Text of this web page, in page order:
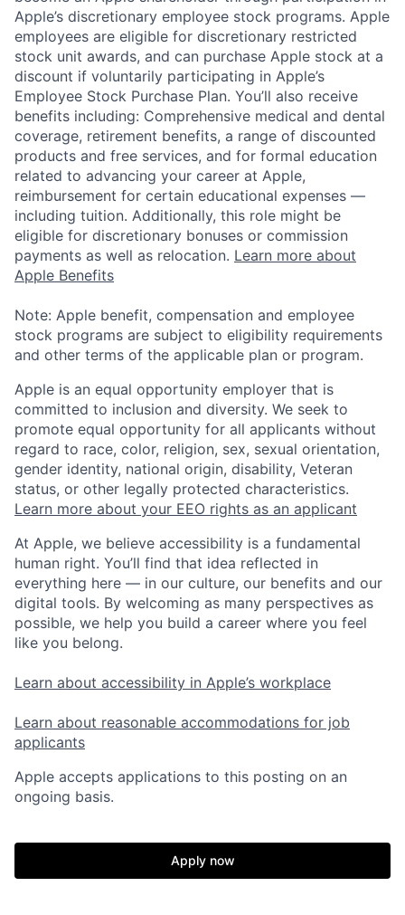
Apple’s discretionary employee stock programs. Apple
employees are eligible for discretionary restricted
stock unit awards, and can purchase Apple stock at a
discount if voluntarily participating in Apple’s
Employee Stock Purchase Plan. You’ll also receive
benefits including: Comprehensive medical and dental
coverage, retirement benefits, a range of discounted
products and free services, and for formal education
related to advancing your career at Apple,
reimbursement for certain educational expenses —
including tuition. Additionally, this role might be
eligible for discretionary bonuses or commission
payments as well as relocation. Learn more about
Apple Benefits
Note: Apple benefit, compensation and employee
stock programs are subject to eligibility requirements
and other terms of the applicable plan or program.
Apple is an equal opportunity employer that is
committed to inclusion and diversity. We seek to
promote equal opportunity for all applicants without
regard to race, color, religion, sex, sexual orientation,
gender identity, national origin, disability, Veteran
status, or other legally protected characteristics.
Learn more about your EEO rights as an applicant
At Apple, we believe accessibility is a fundamental
human right. You’ll find that idea reflected in
everything here — in our culture, our benefits and our
digital tools. By welcoming as many perspectives as
possible, we help you build a career where you feel
like you belong.
Learn about accessibility in Apple’s workplace
Learn about reasonable accommodations for job
applicants
Apple accepts applications to this posting on an
ongoing basis.
Apply now